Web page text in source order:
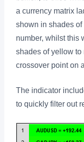
a currency matrix
shown in shades
number, whilst this
shades of yellow to
crossover point on
The indicator
to quickly filter out